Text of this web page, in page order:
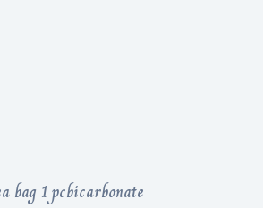
bag 1 pcbicarbonate